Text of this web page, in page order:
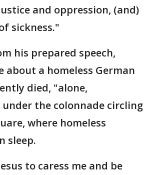
and oppression, (and)
sickness."
his prepared speech,
about a homeless German
died, "alone,
the colonnade circling
where homeless
sleep.
to caress me and be